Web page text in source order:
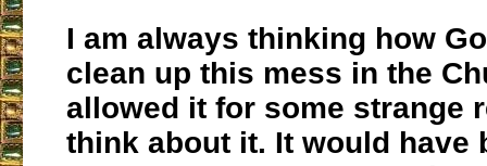
I am always thinking how
clean up this mess in the
allowed it for some strange
think about it. It would have